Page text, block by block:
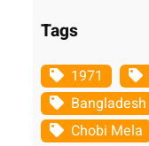
Tags
1971
Bangladesh
Chobi Mela